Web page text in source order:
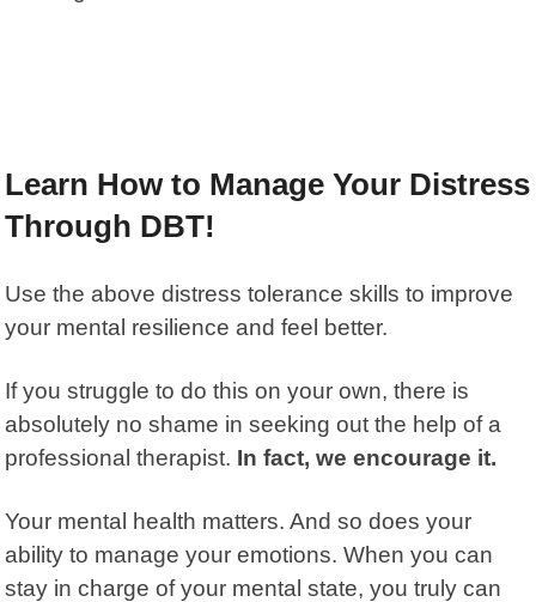
Learn How to Manage Your Distress
Through DBT!
Use the above distress tolerance skills to improve
your mental resilience and feel better.
If you struggle to do this on your own, there is
absolutely no shame in seeking out the help of a
professional therapist. In fact, we encourage it.
Your mental health matters. And so does your
ability to manage your emotions. When you can
stay in charge of your mental state, you truly can